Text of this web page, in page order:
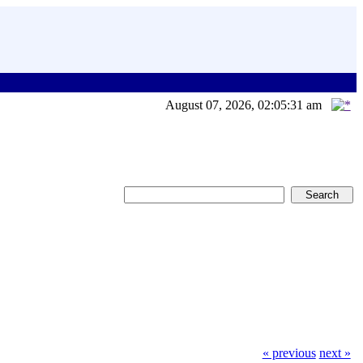
August 07, 2026, 02:05:31 am
« previous next »